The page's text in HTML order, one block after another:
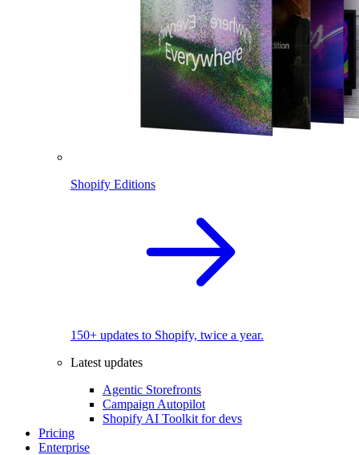
Shopify Editions
150+ updates to Shopify, twice a year.
Latest updates
Agentic Storefronts
Campaign Autopilot
Shopify AI Toolkit for devs
Pricing
Enterprise